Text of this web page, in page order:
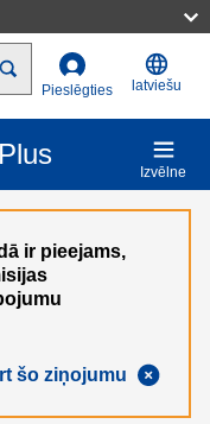
Pieslēgties latviešu
Izvēlne
šo ziņojumu
ir pieejams,